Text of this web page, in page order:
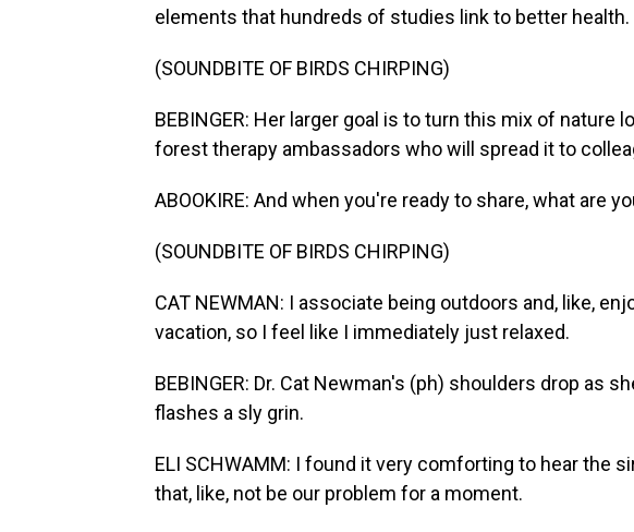
elements that hundreds of studies link to better health.
(SOUNDBITE OF BIRDS CHIRPING)
BEBINGER: Her larger goal is to turn this mix of nature
forest therapy ambassadors who will spread it to
ABOOKIRE: And when you're ready to share, what are
(SOUNDBITE OF BIRDS CHIRPING)
CAT NEWMAN: I associate being outdoors and, like,
vacation, so I feel like I immediately just relaxed.
BEBINGER: Dr. Cat Newman's (ph) shoulders drop as
flashes a sly grin.
ELI SCHWAMM: I found it very comforting to hear the
that, like, not be our problem for a moment.